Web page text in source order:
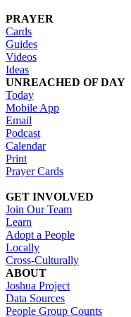
PRAYER
Cards
Guides
Videos
Ideas
UNREACHED OF DAY
Today
Mobile App
Email
Podcast
Calendar
Print
Prayer Cards
GET INVOLVED
Join Our Team
Learn
Adopt a People
Locally
Cross-Culturally
ABOUT
Joshua Project
Data Sources
People Group Counts